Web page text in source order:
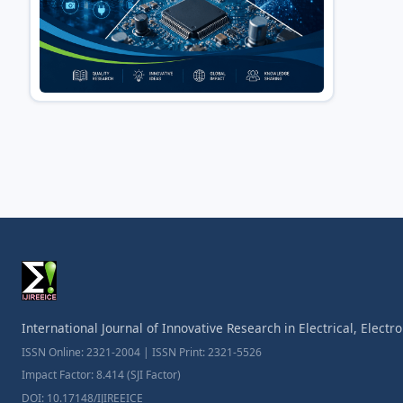
International Journal of Innovative Research in Electrical,
ISSN Online: 2321-2004 | ISSN Print: 2321-5526
Impact Factor: 8.414 (SJI Factor)
DOI: 10.17148/IJIREEICE